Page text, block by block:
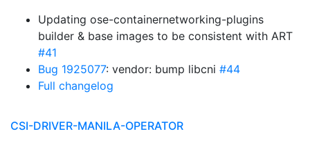
Updating ose-containernetworking-plugins
builder & base images to be consistent with ART
#41
Bug 1925077: vendor: bump libcni #44
Full changelog
CSI-DRIVER-MANILA-OPERATOR